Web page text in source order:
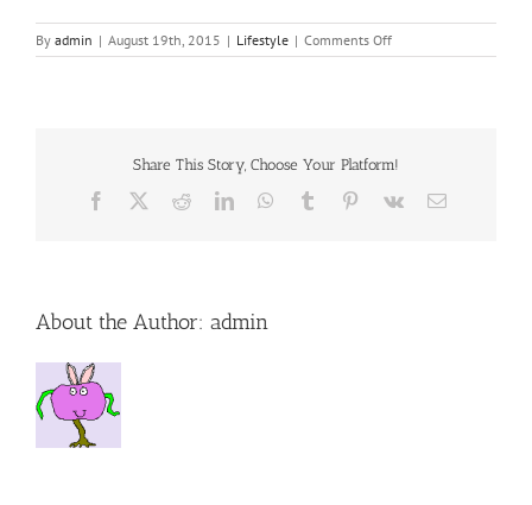
By admin | August 19th, 2015 | Lifestyle | Comments Offon
MAKE
REPELLENT
THIS
Share This Story, Choose Your Platform!
Facebook RedditLinkedInWhatsApp
Tumblr Pinterest
Vk Email
About the Author: admin